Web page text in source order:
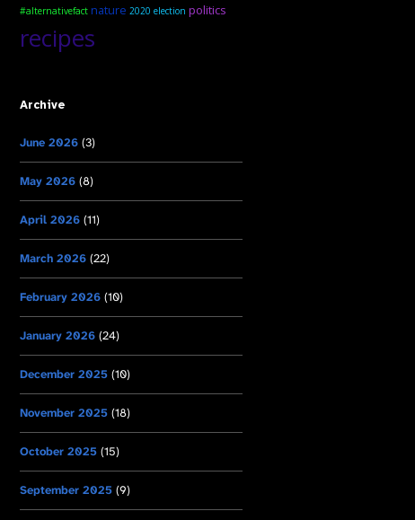
#alternativefact nature 2020 election politics
recipes
Archive
June 2026 (3)
May 2026 (8)
April 2026 (11)
March 2026 (22)
February 2026 (10)
January 2026 (24)
December 2025 (10)
November 2025 (18)
October 2025 (15)
September 2025 (9)